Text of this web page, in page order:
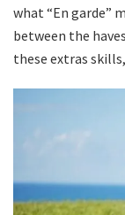
what “En garde”
between the
these extras